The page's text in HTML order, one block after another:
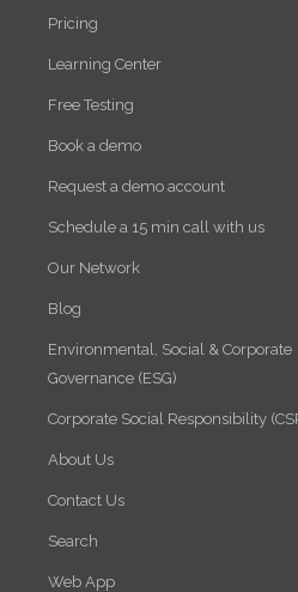
Pricing
Learning Center
Free Testing
Book a demo
Request a demo account
Schedule a 15 min call with us
Our Network
Blog
Environmental, Social & Corporate
Governance (ESG)
Corporate Social Responsibility
About Us
Contact Us
Search
Web App